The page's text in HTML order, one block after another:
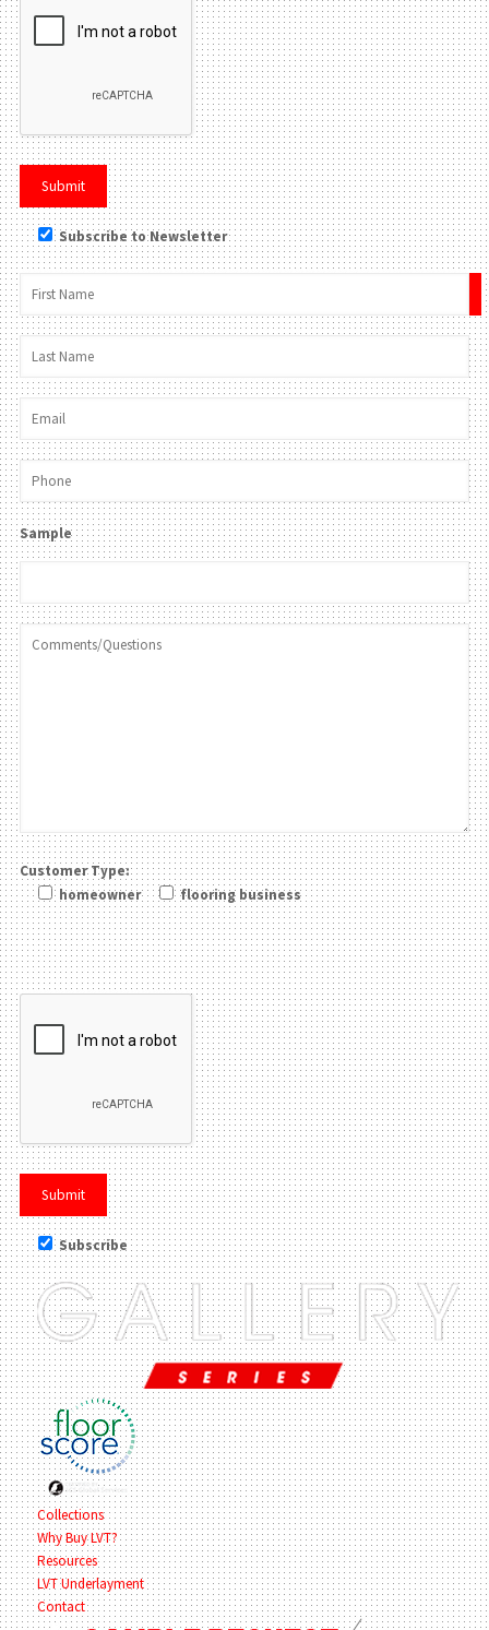
Subscribe to Newsletter
Sample
Customer Type:
homeowner
flooring business
Please leave this field be
Subscribe
Collections
Why Buy LVT?
Resources
LVT Underlayment
Contact